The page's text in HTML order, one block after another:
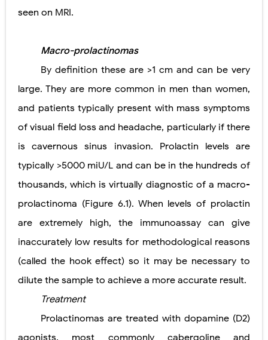
seen on MRI.
Macro-prolactinomas
By definition these are >1 cm and can be very
large. They are more common in men than women,
and patients typically present with mass symptoms
of visual field loss and headache, particularly if there
is cavernous sinus invasion. Prolactin levels are
typically >5000 miU/L and can be in the hundreds of
thousands, which is virtually diagnostic of a macro-
prolactinoma (Figure 6.1). When levels of prolactin
are extremely high, the immunoassay can give
inaccurately low results for methodological reasons
(called the hook effect) so it may be necessary to
dilute the sample to achieve a more accurate result.
Treatment
Prolactinomas are treated with dopamine (D2)
agonists, most commonly cabergoline and